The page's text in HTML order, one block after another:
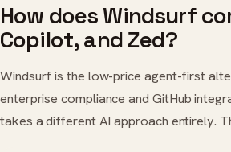
How does Windsurf
Copilot, and Zed?
Windsurf is the low-price agent-first
enterprise compliance and GitHub
takes a different AI approach entirely.